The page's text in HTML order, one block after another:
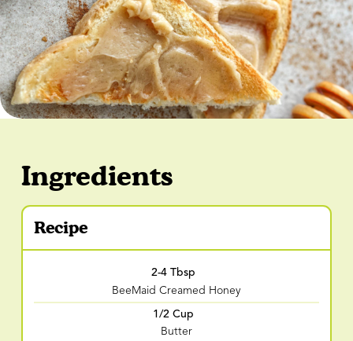
Ingredients
Recipe
2-4 Tbsp
BeeMaid Creamed Honey
1/2 Cup
Butter